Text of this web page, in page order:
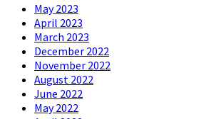
May 2023
April 2023
March 2023
December 2022
November 2022
August 2022
June 2022
May 2022